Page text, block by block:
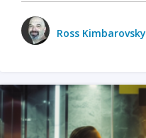
Ross Kimbarovsky